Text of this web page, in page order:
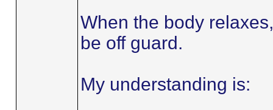
When the body
be off guard.
My understanding is: